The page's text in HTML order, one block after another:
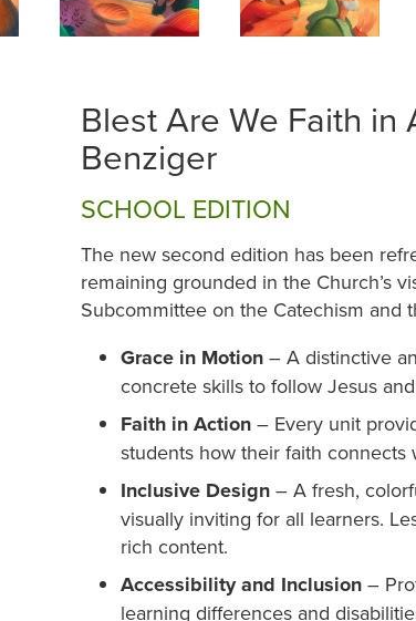
Blest Are We Faith in
Benziger
SCHOOL EDITION
The new second edition has been
remaining grounded in the Church’s
Subcommittee on the Catechism and
Grace in Motion– A distinctive
concrete skills to follow Jesus
Faith in Action– Every unit
students how their faith
Inclusive Design– A fresh,
visually inviting for all learners.
rich content.
Accessibility and Inclusion–
learning differences and